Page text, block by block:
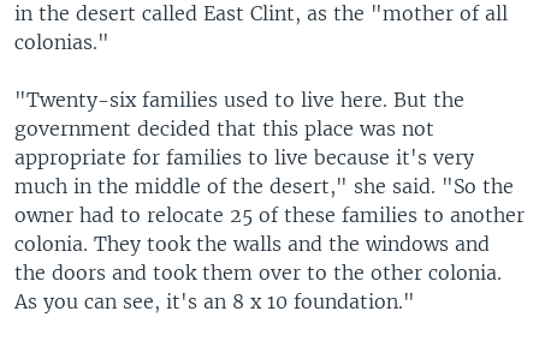
in the desert called East Clint, as the "mother of all
colonias."
"Twenty-six families used to live here. But the
government decided that this place was not
appropriate for families to live because it's very
much in the middle of the desert," she said. "So the
owner had to relocate 25 of these families to another
colonia. They took the walls and the windows and
the doors and took them over to the other colonia.
As you can see, it's an 8 x 10 foundation."